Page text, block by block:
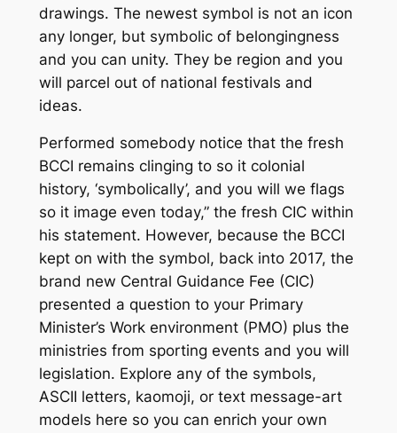
drawings. The newest symbol is not an icon
any longer, but symbolic of belongingness
and you can unity. They be region and you
will parcel out of national festivals and
ideas.
Performed somebody notice that the fresh
BCCI remains clinging to so it colonial
history, ‘symbolically’, and you will we flags
so it image even today,” the fresh CIC within
his statement. However, because the BCCI
kept on with the symbol, back into 2017, the
brand new Central Guidance Fee (CIC)
presented a question to your Primary
Minister’s Work environment (PMO) plus the
ministries from sporting events and you will
legislation. Explore any of the symbols,
ASCII letters, kaomoji, or text message-art
models here so you can enrich your own